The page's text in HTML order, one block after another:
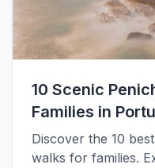
10 Scenic
Families in
Discover the 10
walks for families.